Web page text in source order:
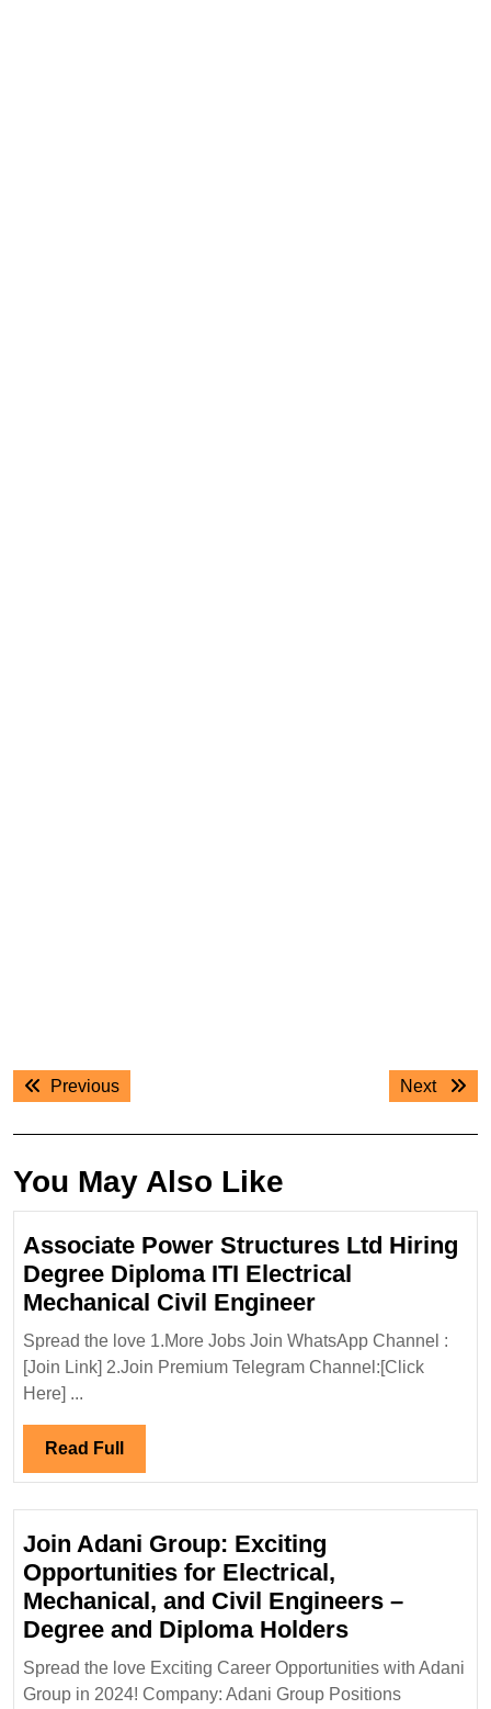
Post
navigation
PreviousPrevious
Next
Next
You May Also Like
Associate Power Structures Ltd Hiring
Degree Diploma ITI Electrical
Mechanical Civil EngineerAssociate
Power
Structures
Mechanical
Civil
Engineer
Spread the love 1.More Jobs Join WhatsApp Channel :
[Join Link] 2.Join Premium Telegram Channel:[Click
Here] ...
Read Full Read
Full
Join Adani Group: Exciting
Opportunities for Electrical,
Mechanical, and Civil Engineers –
Degree and Diploma HoldersJoin
Adani
Group:
Spread the love Exciting Career Opportunities with Adani
Group in 2024! Company: Adani Group Positions